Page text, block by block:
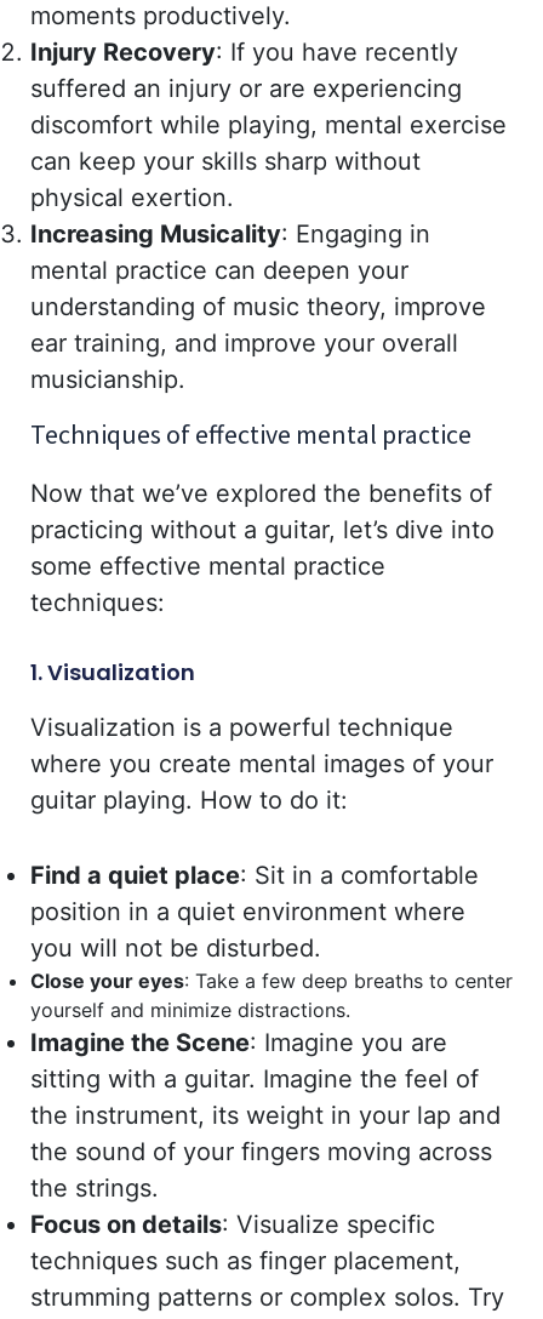
moments productively.
Injury Recovery: If you have recently
suffered an injury or are experiencing
discomfort while playing, mental exercise
can keep your skills sharp without
physical exertion.
Increasing Musicality: Engaging in
mental practice can deepen your
understanding of music theory, improve
ear training, and improve your overall
musicianship.
Techniques of effective mental practice
Now that we’ve explored the benefits of
practicing without a guitar, let’s dive into
some effective mental practice
techniques:
1. Visualization
Visualization is a powerful technique
where you create mental images of your
guitar playing. How to do it:
Find a quiet place: Sit in a comfortable
position in a quiet environment where
you will not be disturbed.
Close your eyes: Take a few deep breaths to center
yourself and minimize distractions.
Imagine the Scene: Imagine you are
sitting with a guitar. Imagine the feel of
the instrument, its weight in your lap and
the sound of your fingers moving across
the strings.
Focus on details: Visualize specific
techniques such as finger placement,
strumming patterns or complex solos. Try